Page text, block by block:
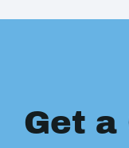
Get a